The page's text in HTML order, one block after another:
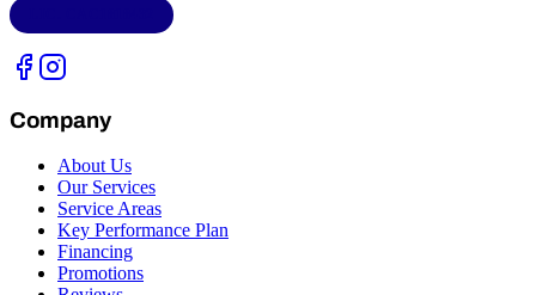
Company
About Us
Our Services
Service Areas
Key Performance Plan
Financing
Promotions